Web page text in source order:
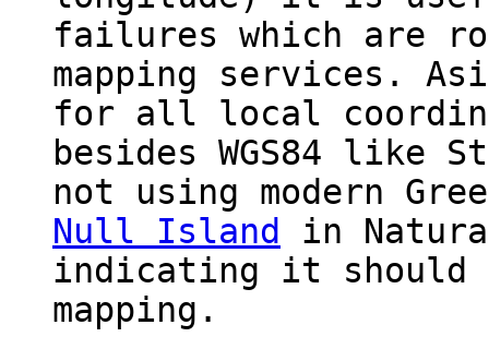
failures which are
mapping services.
for all local
besides WGS84 like
not using modern
Null Island in
indicating it should
mapping.